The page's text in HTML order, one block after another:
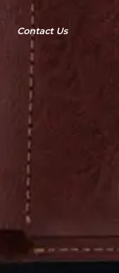
Contact Us